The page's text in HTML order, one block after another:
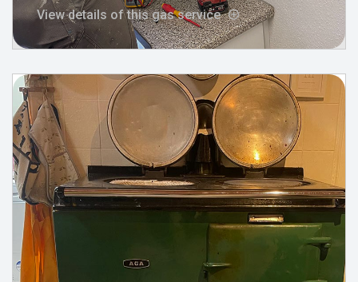
View details of this gas service